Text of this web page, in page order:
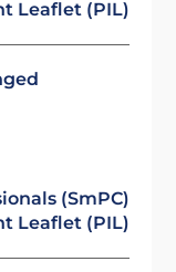
Leaflet (PIL)
(SmPC)
Leaflet (PIL)